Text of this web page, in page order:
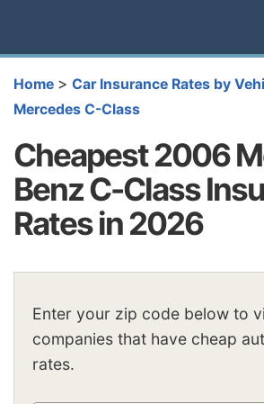
Home > Car Insurance Rates by
Mercedes C-Class
Cheapest 2006
Benz C-Class
Rates in 2026
Enter your zip code below to
companies that have cheap
rates.